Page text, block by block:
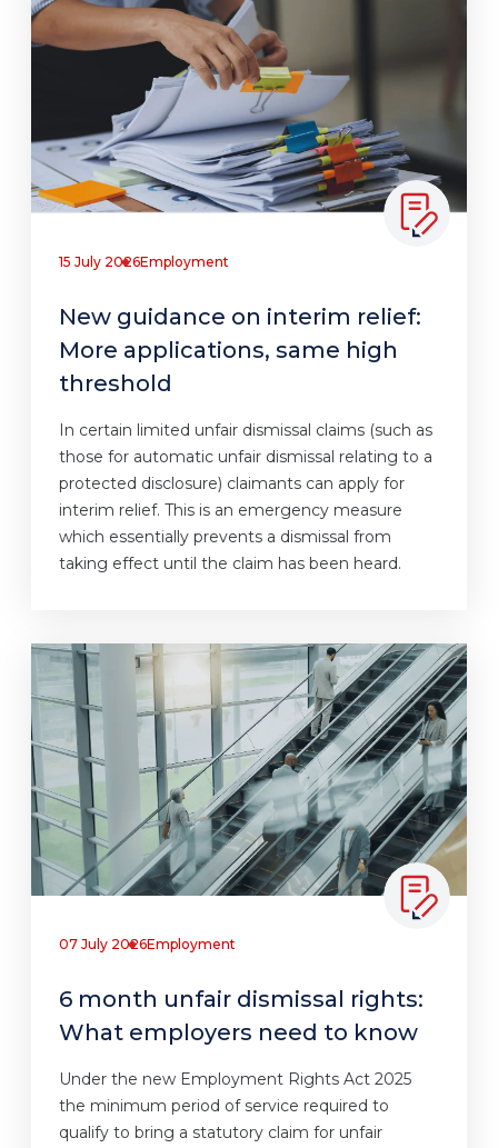
15 July 2026Employment
New guidance on interim relief:
More applications, same high
threshold
In certain limited unfair dismissal claims (such as
those for automatic unfair dismissal relating to a
protected disclosure) claimants can apply for
interim relief. This is an emergency measure
which essentially prevents a dismissal from
taking effect until the claim has been heard.
07 July 2026Employment
6 month unfair dismissal rights:
What employers need to know
Under the new Employment Rights Act 2025
the minimum period of service required to
qualify to bring a statutory claim for unfair